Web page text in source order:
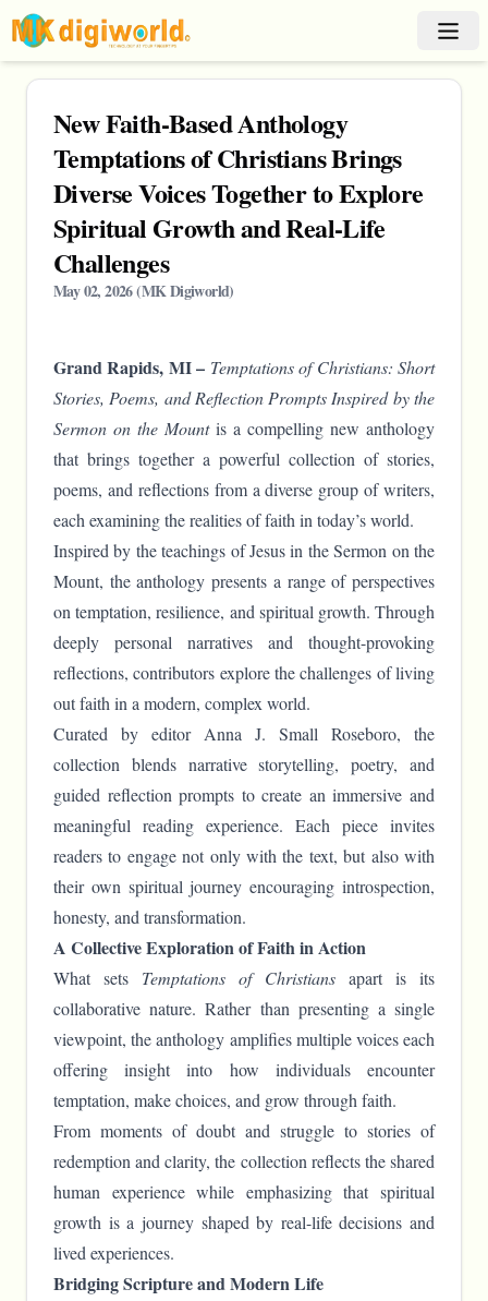
New Faith-Based Anthology
Temptations of Christians Brings
Diverse Voices Together to Explore
Spiritual Growth and Real-Life
Challenges
May 02, 2026(MK Digiworld)
Grand Rapids, MI – Temptations of Christians: Short
Stories, Poems, and Reflection Prompts Inspired by the
Sermon on the Mountis a compelling new anthology
that brings together a powerful collection of stories,
poems, and reflections from a diverse group of writers,
each examining the realities of faith in today’s world.
Inspired by the teachings of Jesus in the Sermon on the
Mount, the anthology presents a range of perspectives
on temptation, resilience, and spiritual growth. Through
deeply personal narratives and thought-provoking
reflections, contributors explore the challenges of living
out faith in a modern, complex world.
Curated by editor Anna J. Small Roseboro, the
collection blends narrative storytelling, poetry, and
guided reflection prompts to create an immersive and
meaningful reading experience. Each piece invites
readers to engage not only with the text, but also with
their own spiritual journey encouraging introspection,
honesty, and transformation.
A Collective Exploration of Faith in Action
What sets Temptations of Christians apart is its
collaborative nature. Rather than presenting a single
viewpoint, the anthology amplifies multiple voices each
offering insight into how individuals encounter
temptation, make choices, and grow through faith.
From moments of doubt and struggle to stories of
redemption and clarity, the collection reflects the shared
human experience while emphasizing that spiritual
growth is a journey shaped by real-life decisions and
lived experiences.
Bridging Scripture and Modern Life